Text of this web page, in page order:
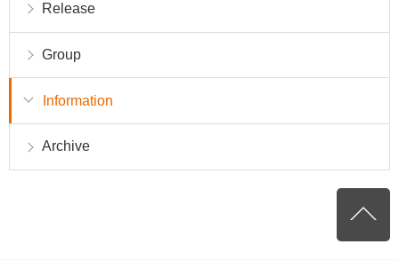
Release
Group
Information
Archive